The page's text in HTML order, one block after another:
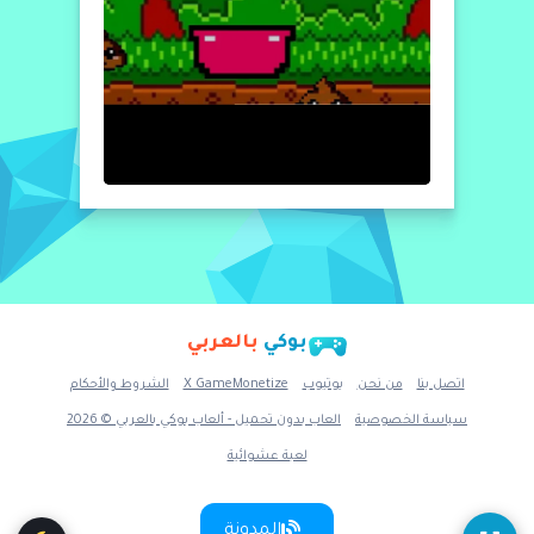
بوكي بالعربي
اتصل بنا من نحن يوتيوب X GameMonetize الشروط والأحكام
سياسة الخصوصية العاب بدون تحميل - ألعاب بوكي بالعربي © 2026
لعبة عشوائية